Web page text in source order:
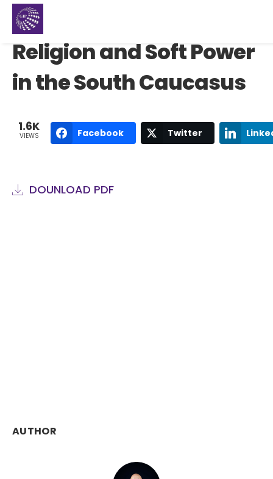
Religion and Soft Power
in the South Caucasus
1.6K
VIEWS Facebook Twitter
DOUNLOAD PDF
AUTHOR